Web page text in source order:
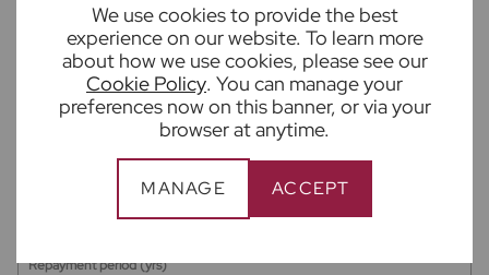
We use cookies to provide the best
experience on our website. To learn more
about how we use cookies, please see our
Cookie Policy. You can manage your
preferences now on this banner, or via your
browser at anytime.
MANAGE ACCEPT
Mortgage calculator
Purchase price (£)
Repayment period (yrs)